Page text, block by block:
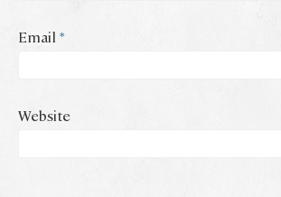
Email *
Website